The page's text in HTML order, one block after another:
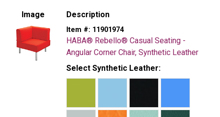
Image Description
Item #: 11901974
HABA® Rebello® Casual Seating -
Angular Corner Chair, Synthetic Leather
Select Synthetic Leather: